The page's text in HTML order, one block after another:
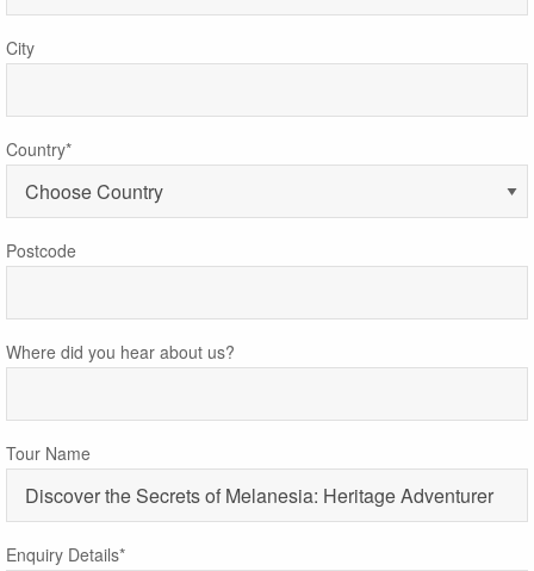
City
Country*
Postcode
Where did you hear about us?
Tour Name
Enquiry Details*